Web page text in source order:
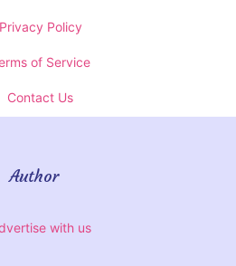
Privacy Policy
of Service
Contact Us
Author
with us